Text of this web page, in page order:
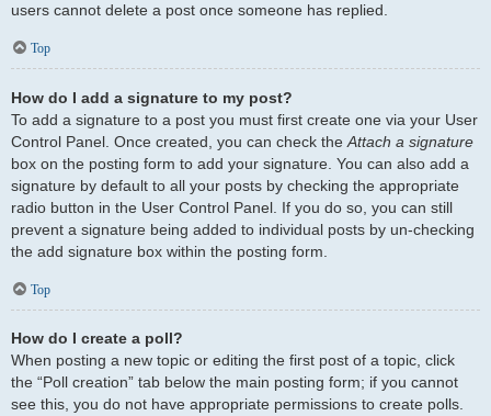
users cannot delete a post once someone has replied.
Top
How do I add a signature to my post?
To add a signature to a post you must first create one via your User
Control Panel. Once created, you can check the Attach a signature
box on the posting form to add your signature. You can also add a
signature by default to all your posts by checking the appropriate
radio button in the User Control Panel. If you do so, you can still
prevent a signature being added to individual posts by un-checking
the add signature box within the posting form.
Top
How do I create a poll?
When posting a new topic or editing the first post of a topic, click
the “Poll creation” tab below the main posting form; if you cannot
see this, you do not have appropriate permissions to create polls.